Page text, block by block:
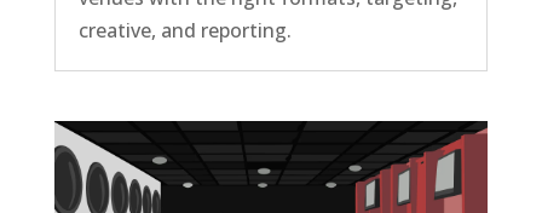
creative, and reporting.